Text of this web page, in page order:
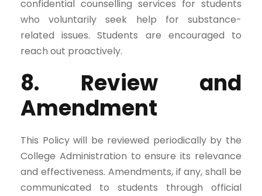
confidential counselling services for students
who voluntarily seek help for substance-
related issues. Students are encouraged to
reach out proactively.
8. Review and
Amendment
This Policy will be reviewed periodically by the
College Administration to ensure its relevance
and effectiveness. Amendments, if any, shall be
communicated to students through official